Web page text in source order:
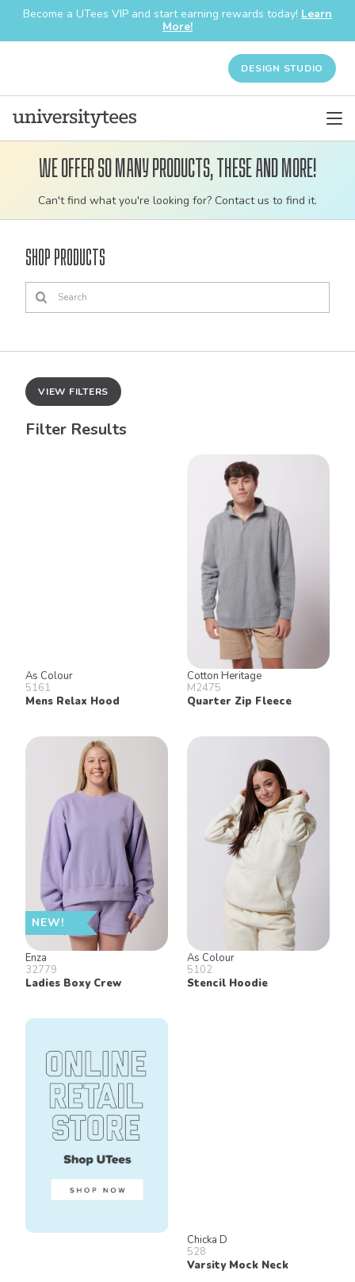
Become a UTees VIP and start earning rewards today! Learn
More!
DESIGN STUDIO
Customizable
bulk
apparel
We offer so many products, these and more!
Can't find what you're looking for? Contact us to find it.
Shop Products
VIEW FILTERS
Filter Results
As Colour
5161
Mens Relax Hood
Cotton Heritage
M2475
Quarter Zip Fleece
NEW!
Enza
32779
Ladies Boxy Crew
As Colour
5102
Stencil Hoodie
Chicka D
528
Varsity Mock Neck